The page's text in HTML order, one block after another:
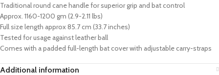
Traditional round cane handle for superior grip and bat control
Approx. 1160-1200 gm (2.9-2.11 lbs)
Full size length approx 85.7 cm (33.7 inches)
Tested for usage against leather ball
Comes with a padded full-length bat cover with adjustable carry-straps
Additional information